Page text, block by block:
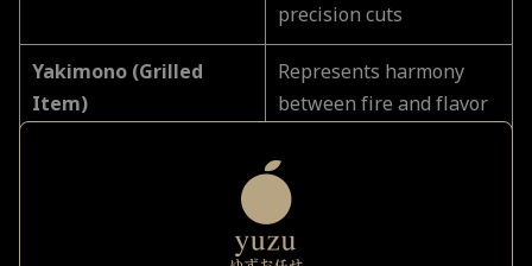
precision cuts
Yakimono (Grilled
Item)
Represents harmony
between fire and flavor
Comfort and depth;
often a nod to home-
style cooking